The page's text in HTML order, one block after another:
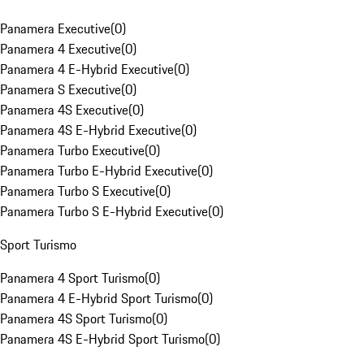
Panamera Executive(0)
Panamera 4 Executive(0)
Panamera 4 E-Hybrid Executive(0)
Panamera S Executive(0)
Panamera 4S Executive(0)
Panamera 4S E-Hybrid Executive(0)
Panamera Turbo Executive(0)
Panamera Turbo E-Hybrid Executive(0)
Panamera Turbo S Executive(0)
Panamera Turbo S E-Hybrid Executive(0)
Sport Turismo
Panamera 4 Sport Turismo(0)
Panamera 4 E-Hybrid Sport Turismo(0)
Panamera 4S Sport Turismo(0)
Panamera 4S E-Hybrid Sport Turismo(0)